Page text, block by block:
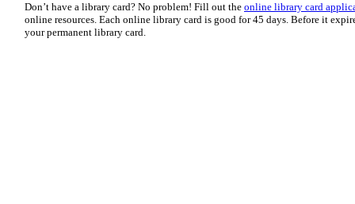
Don’t have a library card? No problem! Fill out the online library card
online resources. Each online library card is good for 45 days. Before it
your permanent library card.